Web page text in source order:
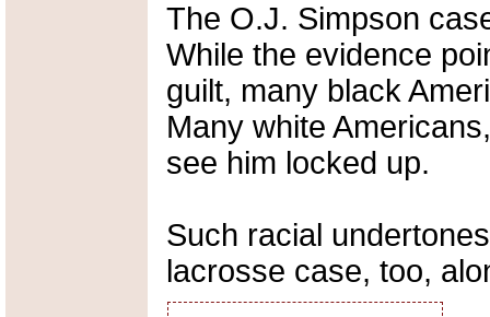
The O.J. Simpson
While the evidence
guilt, many black
Many white
see him locked up.
Such racial
lacrosse case, too,